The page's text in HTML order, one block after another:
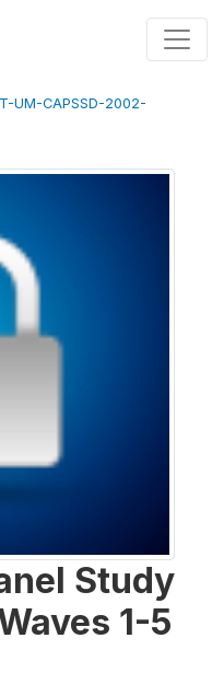
UM-CAPSSD-2002-
Study
1-5